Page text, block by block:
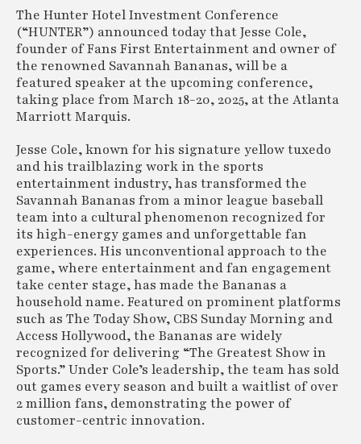
The Hunter Hotel Investment Conference
(“HUNTER”) announced today that Jesse Cole,
founder of Fans First Entertainment and owner of
the renowned Savannah Bananas, will be a
featured speaker at the upcoming conference,
taking place from March 18-20, 2025, at the Atlanta
Marriott Marquis.
Jesse Cole, known for his signature yellow tuxedo
and his trailblazing work in the sports
entertainment industry, has transformed the
Savannah Bananas from a minor league baseball
team into a cultural phenomenon recognized for
its high-energy games and unforgettable fan
experiences. His unconventional approach to the
game, where entertainment and fan engagement
take center stage, has made the Bananas a
household name. Featured on prominent platforms
such as The Today Show, CBS Sunday Morning and
Access Hollywood, the Bananas are widely
recognized for delivering “The Greatest Show in
Sports.” Under Cole’s leadership, the team has sold
out games every season and built a waitlist of over
2 million fans, demonstrating the power of
customer-centric innovation.